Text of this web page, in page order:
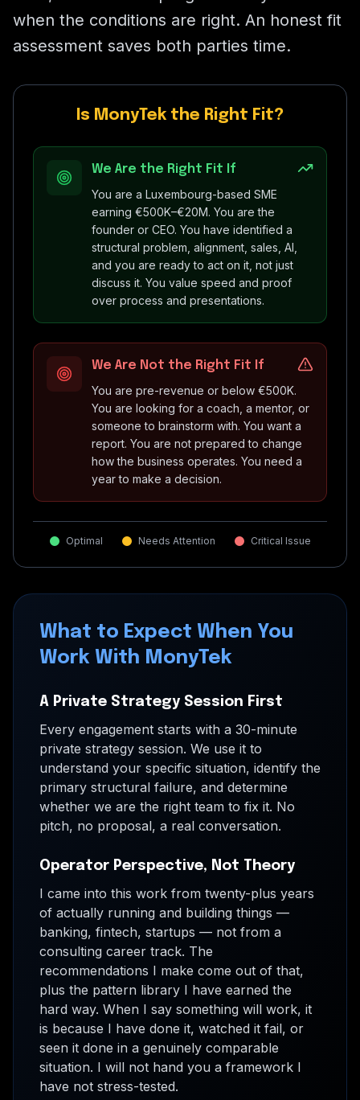
when the conditions are right. An honest fit
assessment saves both parties time.
Is MonyTek the Right Fit?
We Are the Right Fit If
You are a Luxembourg-based SME
earning €500K–€20M. You are the
founder or CEO. You have identified a
structural problem, alignment, sales, AI,
and you are ready to act on it, not just
discuss it. You value speed and proof
over process and presentations.
We Are Not the Right Fit If
You are pre-revenue or below €500K.
You are looking for a coach, a mentor, or
someone to brainstorm with. You want a
report. You are not prepared to change
how the business operates. You need a
year to make a decision.
Optimal Needs Attention Critical Issue
What to Expect When You
Work With MonyTek
A Private Strategy Session First
Every engagement starts with a 30-minute
private strategy session. We use it to
understand your specific situation, identify the
primary structural failure, and determine
whether we are the right team to fix it. No
pitch, no proposal, a real conversation.
Operator Perspective, Not Theory
I came into this work from twenty-plus years
of actually running and building things —
banking, fintech, startups — not from a
consulting career track. The
recommendations I make come out of that,
plus the pattern library I have earned the
hard way. When I say something will work, it
is because I have done it, watched it fail, or
seen it done in a genuinely comparable
situation. I will not hand you a framework I
have not stress-tested.